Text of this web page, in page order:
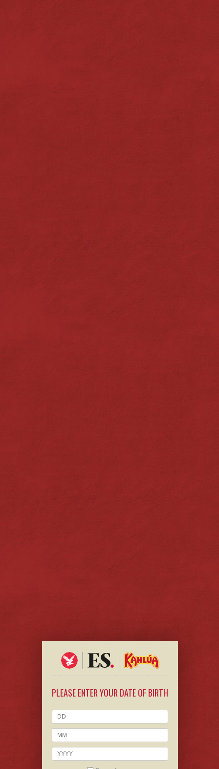
CHEERS TO
KAHLÚA
PLEASE ENTER YOUR DATE OF BIRTH